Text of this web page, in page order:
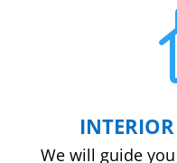
We will guide